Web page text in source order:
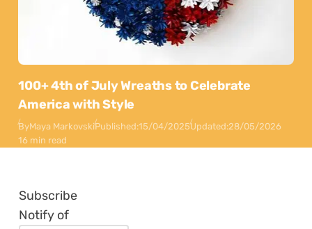
100+ 4th of July Wreaths to Celebrate
America with Style
ByMaya MarkovskiPublished:15/04/2025Updated:28/05/2026
16 min read
Subscribe
Notify of